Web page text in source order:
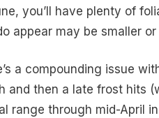
you’ll have plenty of
appear may be smaller
a compounding issue
and then a late frost hits
range through mid-April